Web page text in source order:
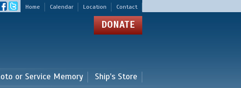
Home Calendar Location Contact
DONATE
or Service Memory Ship's Store